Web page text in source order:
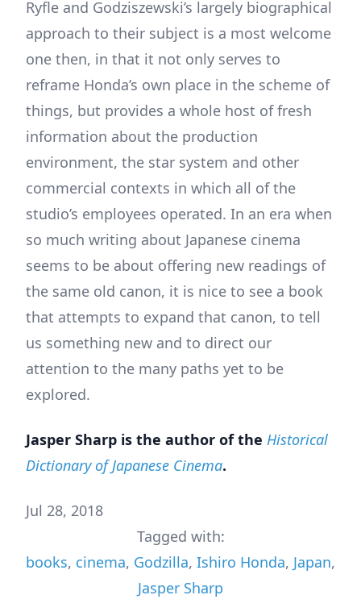
Ryfle and Godziszewski’s largely biographical
approach to their subject is a most welcome
one then, in that it not only serves to
reframe Honda’s own place in the scheme of
things, but provides a whole host of fresh
information about the production
environment, the star system and other
commercial contexts in which all of the
studio’s employees operated. In an era when
so much writing about Japanese cinema
seems to be about offering new readings of
the same old canon, it is nice to see a book
that attempts to expand that canon, to tell
us something new and to direct our
attention to the many paths yet to be
explored.
Jasper Sharp is the author of the Historical
Dictionary of Japanese Cinema.
Jul 28, 2018
Tagged with:
books, cinema, Godzilla, Ishiro Honda, Japan,
Jasper Sharp